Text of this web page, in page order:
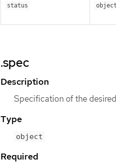
status object
.spec
Description
Specification of the
Type
object
Required